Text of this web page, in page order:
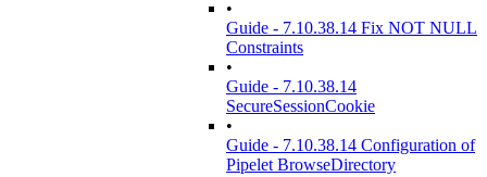
•
Guide - 7.10.38.14 Fix NOT NULL
Constraints
•
Guide - 7.10.38.14
SecureSessionCookie
•
Guide - 7.10.38.14 Configuration of
Pipelet BrowseDirectory